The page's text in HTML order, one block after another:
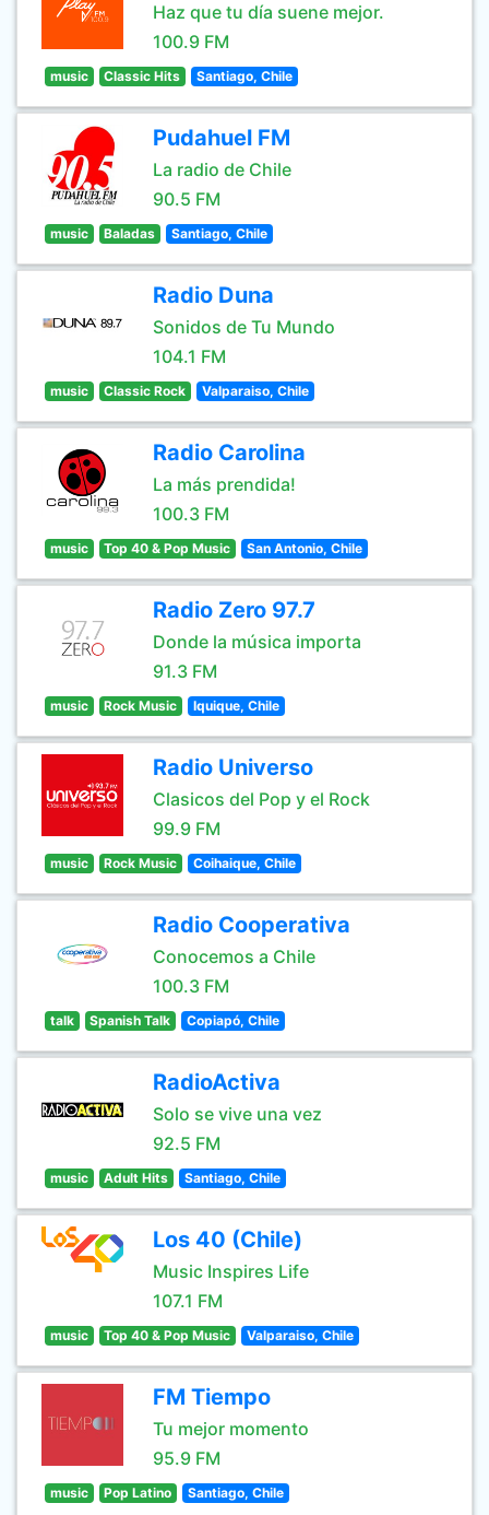
Haz que tu día suene mejor.
100.9 FM
music Classic Hits Santiago, Chile
Pudahuel FM
La radio de Chile
90.5 FM
music Baladas Santiago, Chile
Radio Duna
Sonidos de Tu Mundo
104.1 FM
music Classic Rock Valparaiso, Chile
Radio Carolina
La más prendida!
100.3 FM
music Top 40 & Pop Music San Antonio, Chile
Radio Zero 97.7
Donde la música importa
91.3 FM
music Rock Music Iquique, Chile
Radio Universo
Clasicos del Pop y el Rock
99.9 FM
music Rock Music Coihaique, Chile
Radio Cooperativa
Conocemos a Chile
100.3 FM
talk Spanish Talk Copiapó, Chile
RadioActiva
Solo se vive una vez
92.5 FM
music Adult Hits Santiago, Chile
Los 40 (Chile)
Music Inspires Life
107.1 FM
music Top 40 & Pop Music Valparaiso, Chile
FM Tiempo
Tu mejor momento
95.9 FM
music Pop Latino Santiago, Chile